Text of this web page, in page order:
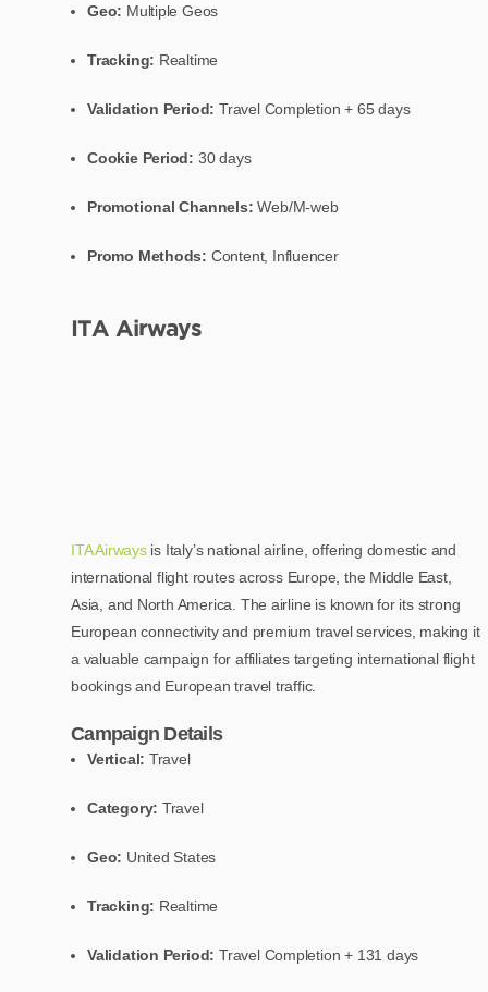
Geo: Multiple Geos
Tracking: Realtime
Validation Period:Travel Completion + 65 days
Cookie Period: 30 days
Promotional Channels:Web/M-web
Promo Methods: Content, Influencer
ITA Airways
ITA Airwaysis Italy’s national airline, offering domestic and
international flight routes across Europe, the Middle East,
Asia, and North America. The airline is known for its strong
European connectivity and premium travel services, making it
a valuable campaign for affiliates targeting international flight
bookings and European travel traffic.
Campaign Details
Vertical: Travel
Category: Travel
Geo: United States
Tracking: Realtime
Validation Period:Travel Completion + 131 days